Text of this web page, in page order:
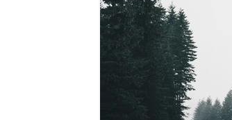
Fatherhood Addiction